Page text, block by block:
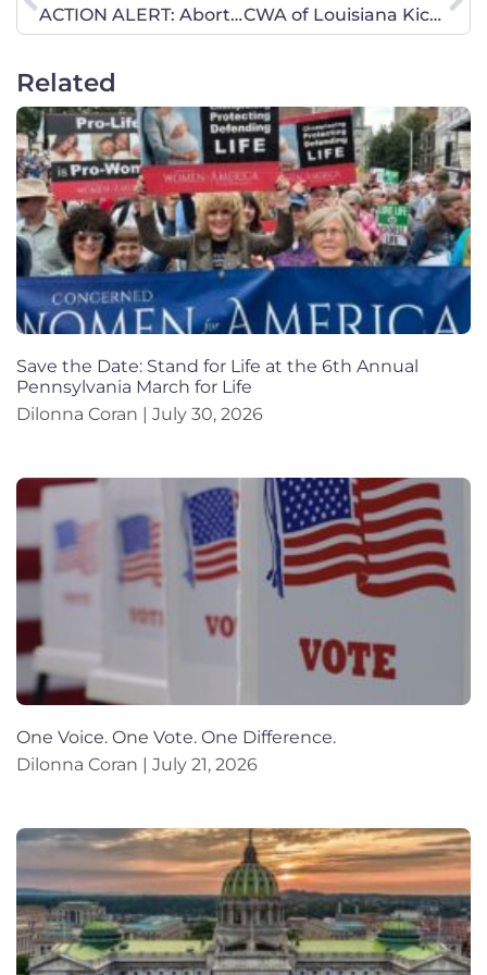
ACTION ALERT: Abortion Pill Reversal Bill – Calls Needed! CWA of Louisiana Kicks of Legislative Session with Prayer Walk
Related
Save the Date: Stand for Life at the 6th Annual
Pennsylvania March for Life
Dilonna Coran
July 30, 2026
One Voice. One Vote. One Difference.
Dilonna Coran
July 21, 2026